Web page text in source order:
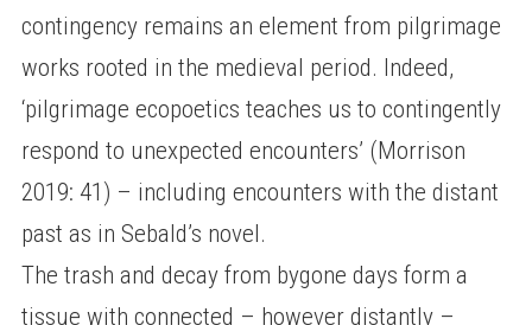
contingency remains an element from pilgrimage
works rooted in the medieval period. Indeed,
‘pilgrimage ecopoetics teaches us to contingently
respond to unexpected encounters’ (Morrison
2019: 41) – including encounters with the distant
past as in Sebald’s novel.
The trash and decay from bygone days form a
tissue with connected – however distantly –